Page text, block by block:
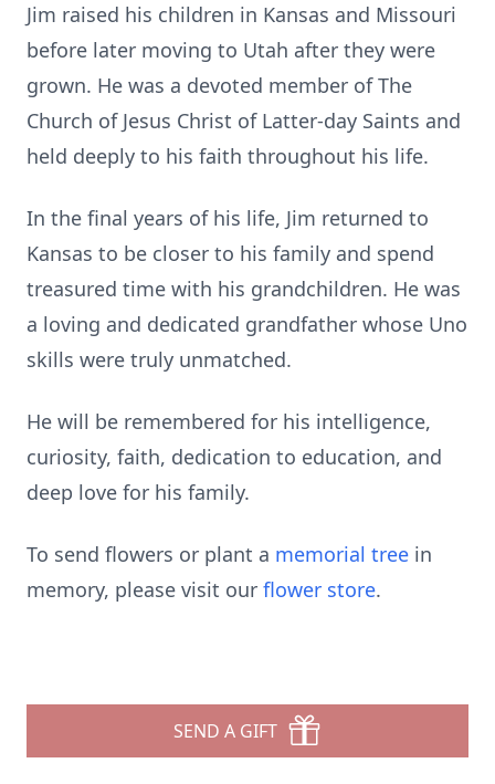
Jim raised his children in Kansas and Missouri
before later moving to Utah after they were
grown. He was a devoted member of The
Church of Jesus Christ of Latter-day Saints and
held deeply to his faith throughout his life.
In the final years of his life, Jim returned to
Kansas to be closer to his family and spend
treasured time with his grandchildren. He was
a loving and dedicated grandfather whose Uno
skills were truly unmatched.
He will be remembered for his intelligence,
curiosity, faith, dedication to education, and
deep love for his family.
To send flowers or plant a memorial tree in
memory, please visit our flower store.
SEND A GIFT